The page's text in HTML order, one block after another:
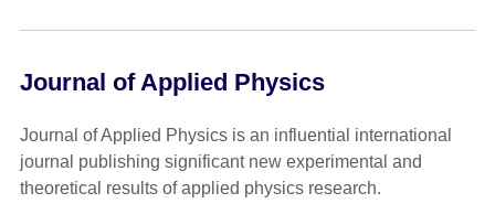
Journal of Applied Physics
Journal of Applied Physics is an influential international
journal publishing significant new experimental and
theoretical results of applied physics research.